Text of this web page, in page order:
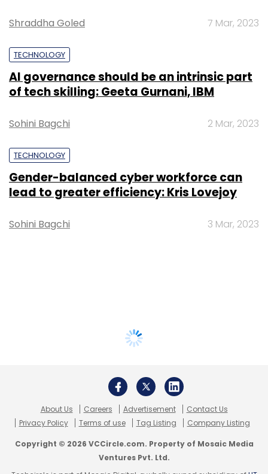
Shraddha Goled 7 Mar, 2023
TECHNOLOGY
AI governance should be an intrinsic part
of tech skilling: Geeta Gurnani, IBM
Sohini Bagchi 2 Mar, 2023
TECHNOLOGY
Gender-balanced cyber workforce can
lead to greater efficiency: Kris Lovejoy
Sohini Bagchi 3 Mar, 2023
About Us Careers Advertisement
Contact Us
Privacy Policy
Terms of use Tag Listing Company Listing
Copyright © 2026 VCCircle.com. Property of Mosaic Media
Ventures Pvt. Ltd.